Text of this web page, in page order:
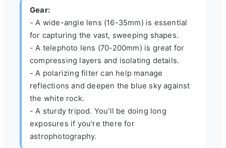
Gear:
- A wide-angle lens (16-35mm) is essential
for capturing the vast, sweeping shapes.
- A telephoto lens (70-200mm) is great for
compressing layers and isolating details.
- A polarizing filter can help manage
reflections and deepen the blue sky against
the white rock.
- A sturdy tripod. You'll be doing long
exposures if you're there for
astrophotography.